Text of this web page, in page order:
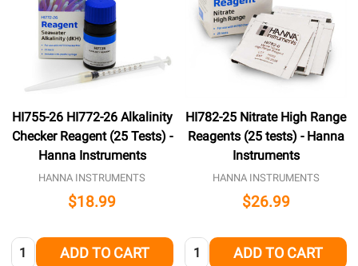
HI755-26 HI772-26 Alkalinity
Checker Reagent (25 Tests) -
Hanna Instruments
HANNA INSTRUMENTS
$18.99
Quantity: ADD TO CART
HI782-25 Nitrate High Range
Reagents (25 tests) - Hanna
Instruments
HANNA INSTRUMENTS
$26.99
Quantity: ADD TO CART